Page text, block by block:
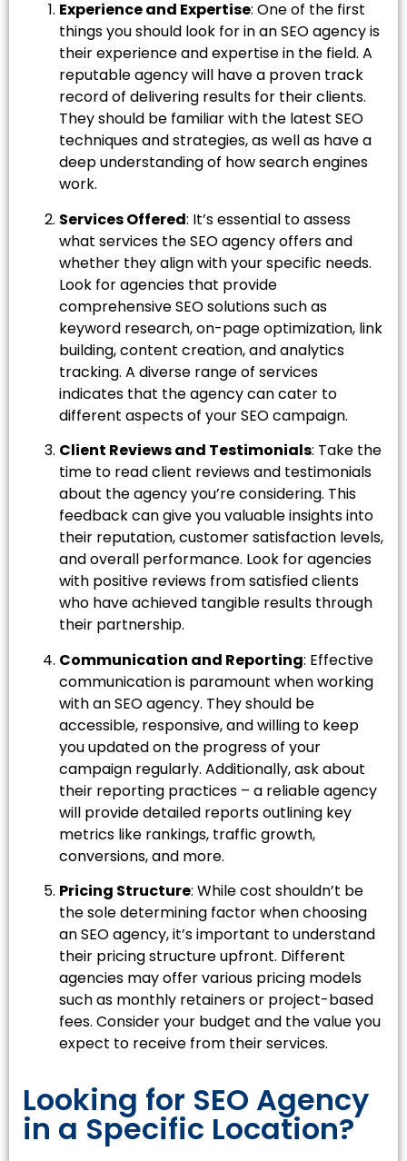
Experience and Expertise: One of the first
things you should look for in an SEO agency is
their experience and expertise in the field. A
reputable agency will have a proven track
record of delivering results for their clients.
They should be familiar with the latest SEO
techniques and strategies, as well as have a
deep understanding of how search engines
work.
Services Offered: It’s essential to assess
what services the SEO agency offers and
whether they align with your specific needs.
Look for agencies that provide
comprehensive SEO solutions such as
keyword research, on-page optimization, link
building, content creation, and analytics
tracking. A diverse range of services
indicates that the agency can cater to
different aspects of your SEO campaign.
Client Reviews and Testimonials: Take the
time to read client reviews and testimonials
about the agency you’re considering. This
feedback can give you valuable insights into
their reputation, customer satisfaction levels,
and overall performance. Look for agencies
with positive reviews from satisfied clients
who have achieved tangible results through
their partnership.
Communication and Reporting: Effective
communication is paramount when working
with an SEO agency. They should be
accessible, responsive, and willing to keep
you updated on the progress of your
campaign regularly. Additionally, ask about
their reporting practices – a reliable agency
will provide detailed reports outlining key
metrics like rankings, traffic growth,
conversions, and more.
Pricing Structure: While cost shouldn’t be
the sole determining factor when choosing
an SEO agency, it’s important to understand
their pricing structure upfront. Different
agencies may offer various pricing models
such as monthly retainers or project-based
fees. Consider your budget and the value you
expect to receive from their services.
Looking for SEO Agency
in a Specific Location?